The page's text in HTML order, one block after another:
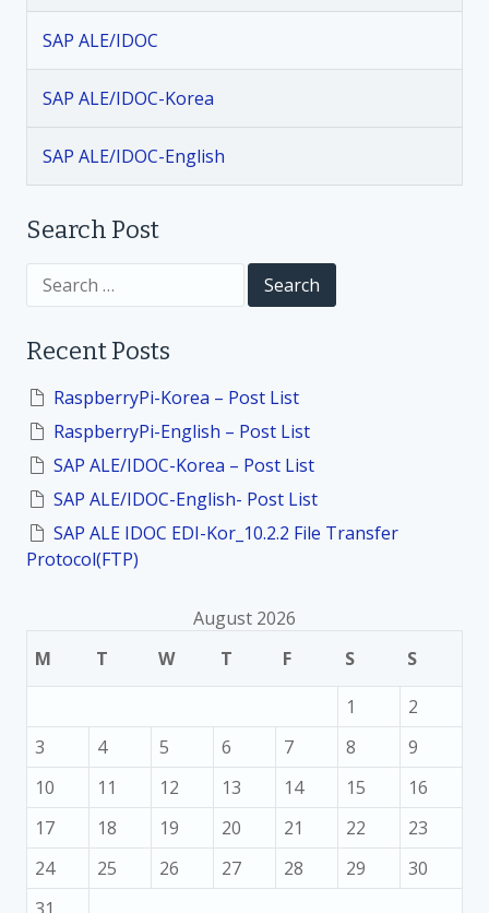
v
i
g
a
t
o
n
SAP ALE/IDOC
SAP ALE/IDOC-Korea
SAP ALE/IDOC-English
Search Post
c
o
Recent Posts
RaspberryPi-Korea – Post List
RaspberryPi-English – Post List
SAP ALE/IDOC-Korea – Post List
SAP ALE/IDOC-English- Post List
SAP ALE IDOC EDI-Kor_10.2.2 File Transfer
Protocol(FTP)
August 2026
M
T W T F S
S
1
2
3
4 5 6 7 8
9
10
11 12 13 14 15
16
17
18 19 20 21 22
23
24
25 26 27 28 29
30